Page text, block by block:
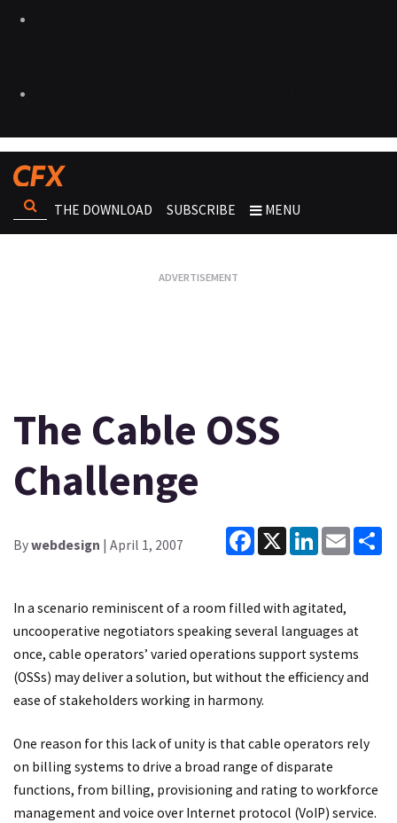
THE DOWNLOAD SUBSCRIBE MENU
The Cable OSS
Challenge
Bywebdesign | April 1, 2007
Facebook
X LinkedInEmail
In a scenario reminiscent of a room filled with agitated,
uncooperative negotiators speaking several languages at
once, cable operators’ varied operations support systems
(OSSs) may deliver a solution, but without the efficiency and
ease of stakeholders working in harmony.
One reason for this lack of unity is that cable operators rely
on billing systems to drive a broad range of disparate
functions, from billing, provisioning and rating to workforce
management and voice over Internet protocol (VoIP) service.